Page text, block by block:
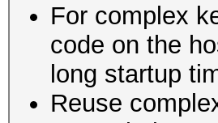
For complex
code on the
long startup
Reuse